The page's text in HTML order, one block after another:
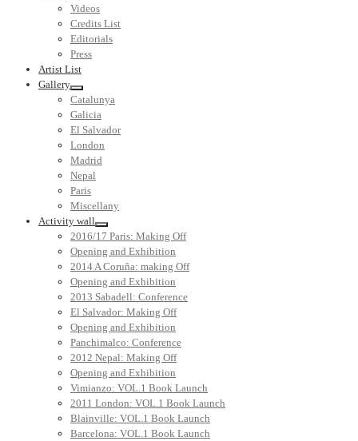
Videos
Credits List
Editorials
Press
Artist List
Gallery
Catalunya
Galicia
El Salvador
London
Madrid
Nepal
Paris
Miscellany
Activity wall
2016/17 Paris: Making Off
Opening and Exhibition
2014 A Coruña: making Off
Opening and Exhibition
2013 Sabadell: Conference
El Salvador: Making Off
Opening and Exhibition
Panchimalco: Conference
2012 Nepal: Making Off
Opening and Exhibition
Vimianzo: VOL.1 Book Launch
2011 London: VOL.1 Book Launch
Blainville: VOL.1 Book Launch
Barcelona: VOL.1 Book Launch